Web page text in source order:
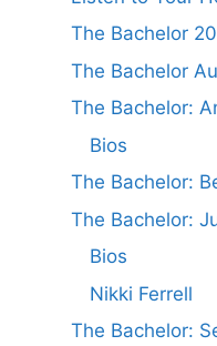
The Bachelor
The Bachelor
The Bachelor:
Bios
The Bachelor:
The Bachelor:
Bios
Nikki Ferrell
The Bachelor: